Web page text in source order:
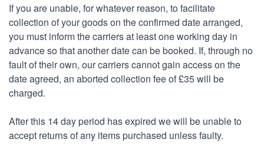
If you are unable, for whatever reason, to facilitate
collection of your goods on the confirmed date arranged,
you must inform the carriers at least one working day in
advance so that another date can be booked. If, through no
fault of their own, our carriers cannot gain access on the
date agreed, an aborted collection fee of £35 will be
charged.
After this 14 day period has expired we will be unable to
accept returns of any items purchased unless faulty.